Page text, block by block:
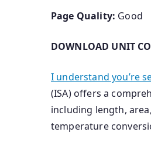
Page Quality: Good
DOWNLOAD UNIT
I understand you’re
(ISA) offers a
including length,
temperature